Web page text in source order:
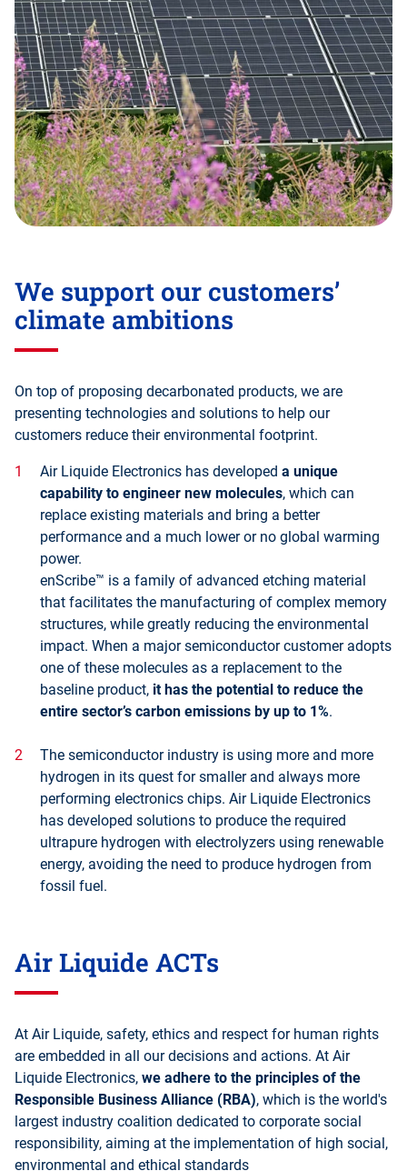
We support our customers’
climate ambitions
On top of proposing decarbonated products, we are
presenting technologies and solutions to help our
customers reduce their environmental footprint.
Air Liquide Electronics has developed a unique
capability to engineer new molecules, which can
replace existing materials and bring a better
performance and a much lower or no global warming
power.
enScribe™ is a family of advanced etching material
that facilitates the manufacturing of complex memory
structures, while greatly reducing the environmental
impact. When a major semiconductor customer adopts
one of these molecules as a replacement to the
baseline product, it has the potential to reduce the
entire sector’s carbon emissions by up to 1%.
The semiconductor industry is using more and more
hydrogen in its quest for smaller and always more
performing electronics chips. Air Liquide Electronics
has developed solutions to produce the required
ultrapure hydrogen with electrolyzers using renewable
energy, avoiding the need to produce hydrogen from
fossil fuel.
Air Liquide ACTs
At Air Liquide, safety, ethics and respect for human rights
are embedded in all our decisions and actions. At Air
Liquide Electronics, we adhere to the principles of the
Responsible Business Alliance (RBA), which is the world's
largest industry coalition dedicated to corporate social
responsibility, aiming at the implementation of high social,
environmental and ethical standards